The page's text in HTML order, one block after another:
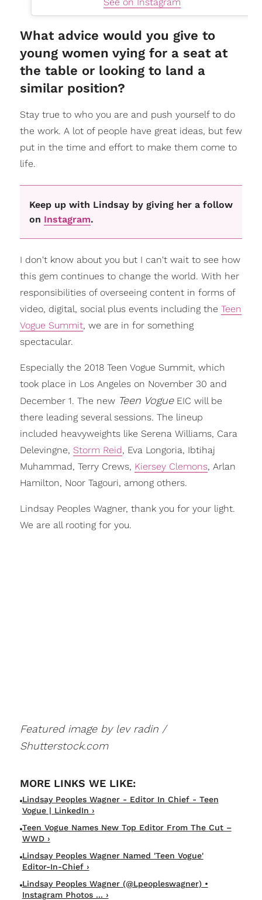
See on Instagram
What advice would you give to
young women vying for a seat at
the table or looking to land a
similar position?
Stay true to who you are and push yourself to do
the work. A lot of people have great ideas, but few
put in the time and effort to make them come to
life.
Keep up with Lindsay by giving her a follow
on Instagram.
I don't know about you but I can't wait to see how
this gem continues to change the world. With her
responsibilities of overseeing content in forms of
video, digital, social plus events including the Teen
Vogue Summit, we are in for something
spectacular.
Especially the 2018 Teen Vogue Summit, which
took place in Los Angeles on November 30 and
December 1. The new Teen VogueEIC will be
there leading several sessions. The lineup
included heavyweights like Serena Williams, Cara
Delevingne, Storm Reid, Eva Longoria, Ibtihaj
Muhammad, Terry Crews, Kiersey Clemons, Arlan
Hamilton, Noor Tagouri, among others.
Lindsay Peoples Wagner, thank you for your light.
We are all rooting for you.
Featured image by lev radin /
Shutterstock.com
Lindsay Peoples Wagner - Editor In Chief - Teen
Vogue | LinkedIn ›
Teen Vogue Names New Top Editor From The Cut –
WWD ›
Lindsay Peoples Wagner Named 'Teen Vogue'
Editor-In-Chief ›
Lindsay Peoples Wagner (@lpeopleswagner) •
Instagram Photos ... ›